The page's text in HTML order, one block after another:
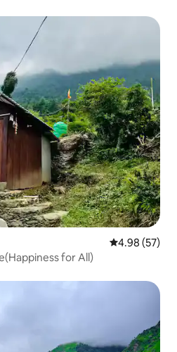
4.98 out of 5
4.98 (57)
for All)